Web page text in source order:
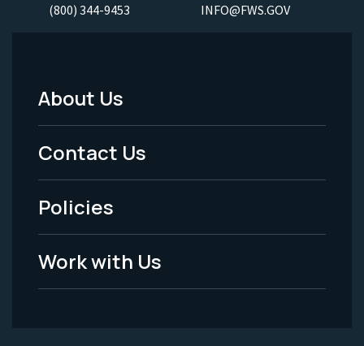
(800) 344-9453 INFO@FWS.GOV
Footer
Menu
-
Legal
About Us
Contact Us
Policies
Work with Us